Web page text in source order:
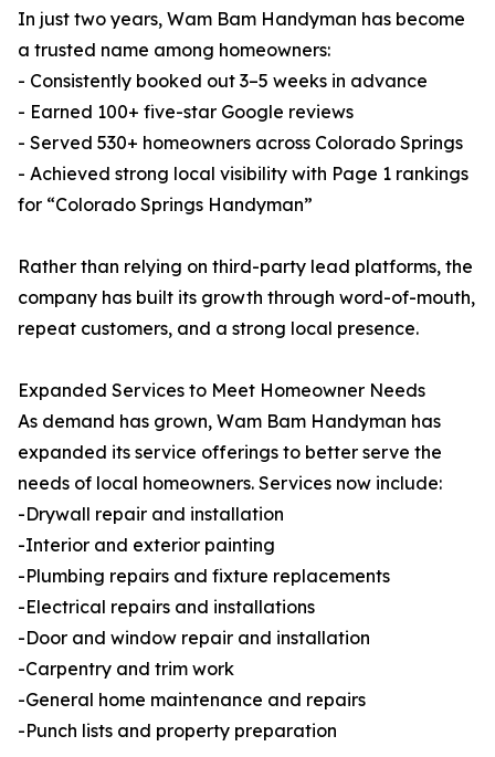
In just two years, Wam Bam Handyman has become
a trusted name among homeowners:
- Consistently booked out 3–5 weeks in advance
- Earned 100+ five-star Google reviews
- Served 530+ homeowners across Colorado Springs
- Achieved strong local visibility with Page 1 rankings
for “Colorado Springs Handyman”
Rather than relying on third-party lead platforms, the
company has built its growth through word-of-mouth,
repeat customers, and a strong local presence.
Expanded Services to Meet Homeowner Needs
As demand has grown, Wam Bam Handyman has
expanded its service offerings to better serve the
needs of local homeowners. Services now include:
-Drywall repair and installation
-Interior and exterior painting
-Plumbing repairs and fixture replacements
-Electrical repairs and installations
-Door and window repair and installation
-Carpentry and trim work
-General home maintenance and repairs
-Punch lists and property preparation